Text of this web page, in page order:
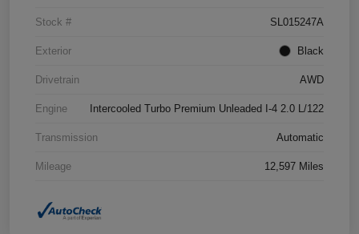
Stock # SL015247A
Exterior Black
Drivetrain AWD
Engine Intercooled Turbo Premium Unleaded I-4 2.0 L/122
Transmission Automatic
Mileage 12,597 Miles